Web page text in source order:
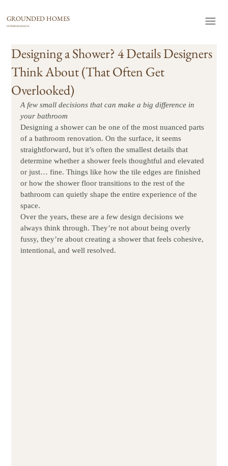
GROUNDED HOMES
INTERIOR DESIGN
Designing a Shower? 4 Details Designers
Think About (That Often Get
Overlooked)
A few small decisions that can make a big difference in
your bathroom
Designing a shower can be one of the most nuanced parts
of a bathroom renovation. On the surface, it seems
straightforward, but it’s often the smallest details that
determine whether a shower feels thoughtful and elevated
or just… fine. Things like how the tile edges are finished
or how the shower floor transitions to the rest of the
bathroom can quietly shape the entire experience of the
space.
Over the years, these are a few design decisions we
always think through. They’re not about being overly
fussy, they’re about creating a shower that feels cohesive,
intentional, and well resolved.